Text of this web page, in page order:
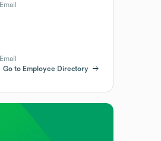
Email
Email
Go to Employee Directory